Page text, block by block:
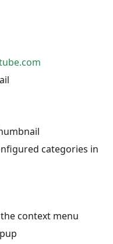
categories in
context menu